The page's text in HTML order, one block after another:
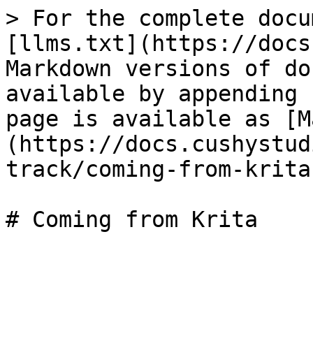
> For the complete
[llms.txt](https://
Markdown versions of
available by
page is available as
(https://
track/coming-from-